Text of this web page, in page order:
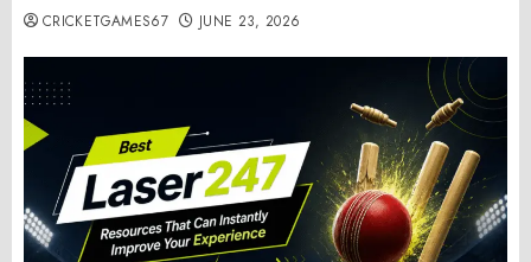
CRICKETGAMES67 JUNE 23, 2026